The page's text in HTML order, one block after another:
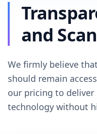
and
We firmly believe
should remain
our pricing to
technology without